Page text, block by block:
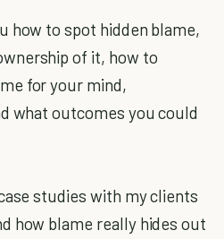
how to spot hidden blame,
of it, how to
for your mind,
what outcomes you could
studies with my clients
how blame really hides out